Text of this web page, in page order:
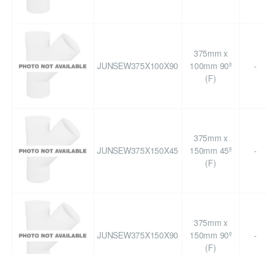
JUNSEW375X100X90
375mm x
100mm 90º
(F)
-
JUNSEW375X150X45
375mm x
150mm 45º
(F)
-
JUNSEW375X150X90
375mm x
150mm 90º
(F)
-